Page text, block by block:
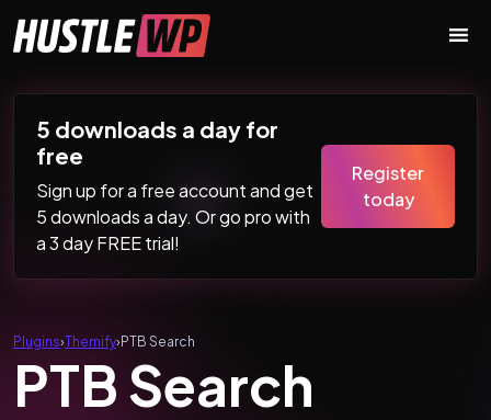
Main Navigation
5 downloads a day for
free
Sign up for a free account and get
5 downloads a day. Or go pro with
a 3 day FREE trial!
Register
today
Plugins›Themify›PTB Search
PTB Search